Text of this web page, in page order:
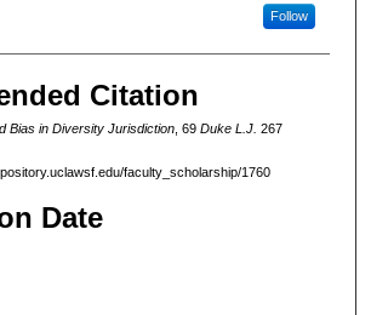
Follow
Citation
Bias in Diversity Jurisdiction, 69 Duke L.J. 267
faculty_scholarship/1760
Date